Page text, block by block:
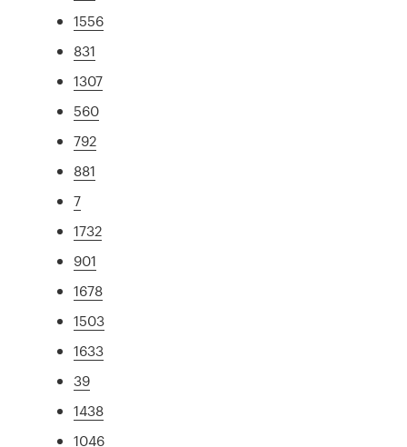
1556
831
1307
560
792
881
7
1732
901
1678
1503
1633
39
1438
1046